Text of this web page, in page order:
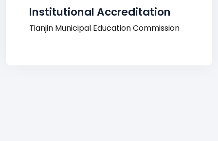
Institutional Accreditation
Tianjin Municipal Education Commission